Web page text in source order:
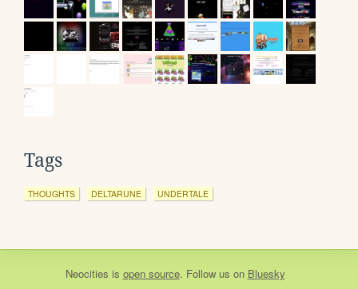
Tags
THOUGHTS DELTARUNE UNDERTALE
Neocities is open source. Follow us on Bluesky